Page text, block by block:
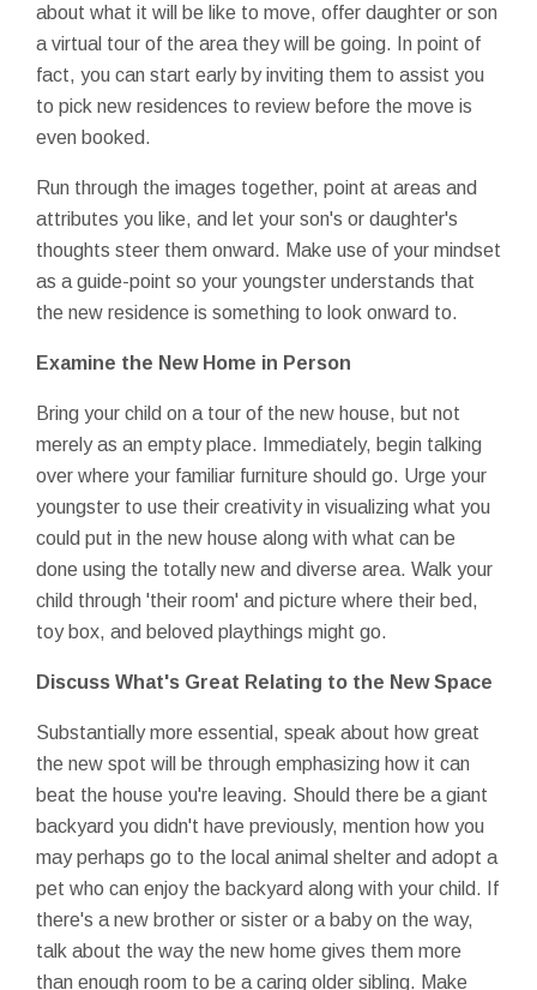
about what it will be like to move, offer daughter or son
a virtual tour of the area they will be going. In point of
fact, you can start early by inviting them to assist you
to pick new residences to review before the move is
even booked.
Run through the images together, point at areas and
attributes you like, and let your son's or daughter's
thoughts steer them onward. Make use of your mindset
as a guide-point so your youngster understands that
the new residence is something to look onward to.
Examine the New Home in Person
Bring your child on a tour of the new house, but not
merely as an empty place. Immediately, begin talking
over where your familiar furniture should go. Urge your
youngster to use their creativity in visualizing what you
could put in the new house along with what can be
done using the totally new and diverse area. Walk your
child through 'their room' and picture where their bed,
toy box, and beloved playthings might go.
Discuss What's Great Relating to the New Space
Substantially more essential, speak about how great
the new spot will be through emphasizing how it can
beat the house you're leaving. Should there be a giant
backyard you didn't have previously, mention how you
may perhaps go to the local animal shelter and adopt a
pet who can enjoy the backyard along with your child. If
there's a new brother or sister or a baby on the way,
talk about the way the new home gives them more
than enough room to be a caring older sibling. Make